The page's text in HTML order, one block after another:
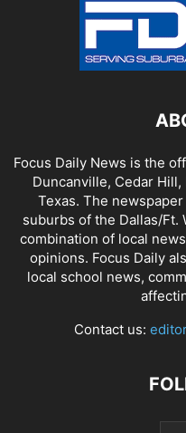
Focus Daily News is the
Duncanville, Cedar
Texas. The
suburbs of the Dallas/Ft.
combination of local
opinions. Focus Daily
local school news,
Contact us: